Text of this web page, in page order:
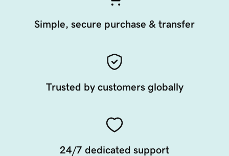
Simple, secure purchase & transfer
Trusted by customers globally
24/7 dedicated support